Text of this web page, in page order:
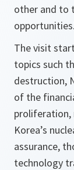
other and to
opportunities.
The visit
topics such
destruction,
of the
proliferation,
Korea’s
assurance,
technology